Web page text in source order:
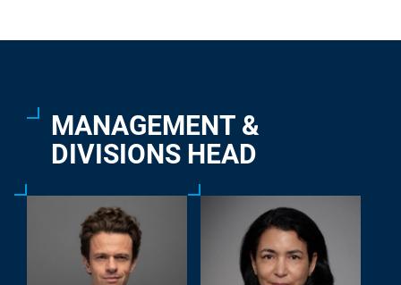
MANAGEMENT &
DIVISIONS HEAD